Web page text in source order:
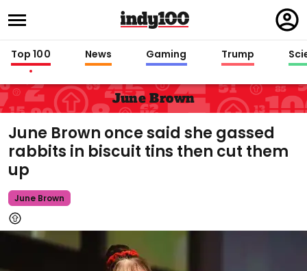
in
Top 100 News Gaming Trump
June Brown
June Brown once said she gassed
rabbits in biscuit tins then cut them
up
June Brown